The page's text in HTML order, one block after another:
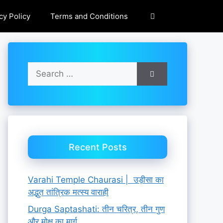
Policy Terms and Conditions
Search
for:
Recent Posts
Varahi Temple Chaurasi | उड़ीसा का
अद्भुत तांत्रिक मत्स्य वाराही
Durga Saptashati: तीन चरित्र, तीन गुण